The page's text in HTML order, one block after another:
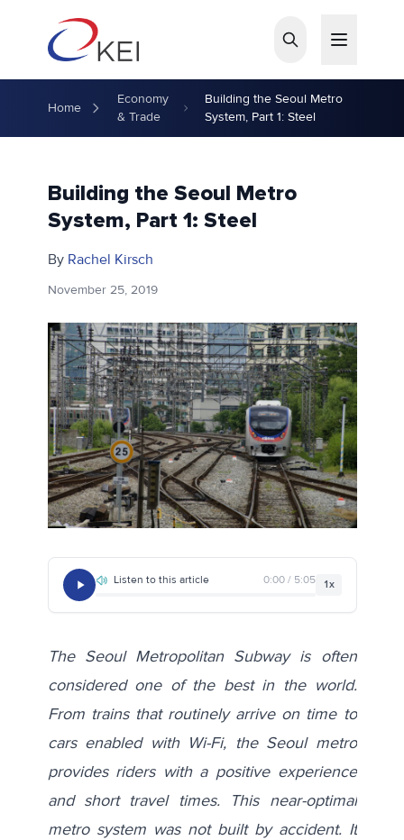
Home
Economy
& Trade
Building the Seoul Metro
System, Part 1: Steel
Building the Seoul Metro
System, Part 1: Steel
By Rachel Kirsch
November 25, 2019
Listen to this article 0:00 / 5:05 1x
The Seoul Metropolitan Subway is often
considered one of the bestin the world.
From trains that routinely arrive on time to
cars enabled with Wi-Fi, the Seoul metro
provides riders with a positive experience
and short travel times. This near-optimal
metro system was not built by accident. It